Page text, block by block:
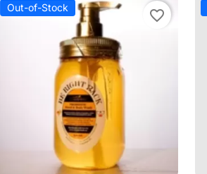
Out-of-Stock favorite_border